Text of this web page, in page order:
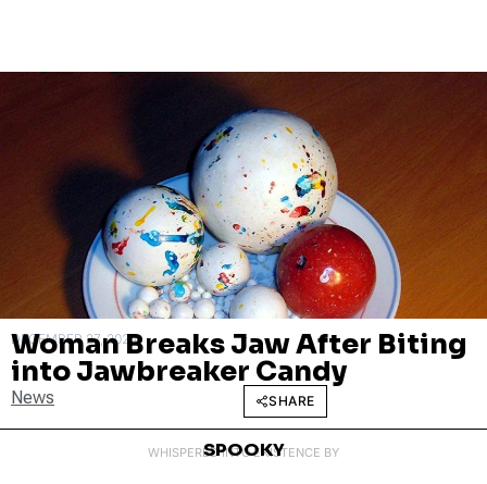
DECEMBER 27, 2024
Woman Breaks Jaw After Biting
into Jawbreaker Candy
News SHARE
WHISPERED INTO EXISTENCE BY
SPOOKY